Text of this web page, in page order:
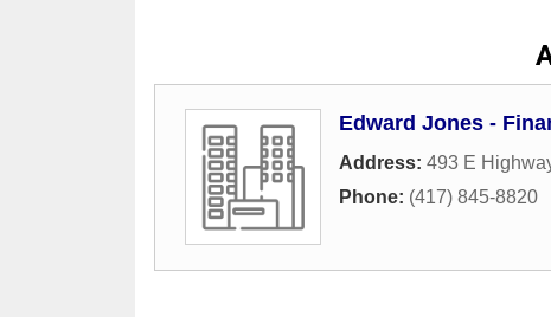
Edward Jones -
Address: 493 E
Phone: (417) 845-8820